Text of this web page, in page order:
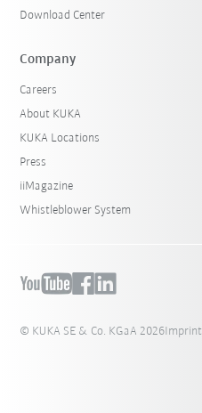
Download Center
Company
Careers
About KUKA
KUKA Locations
Press
iiMagazine
Whistleblower System
© KUKA SE & Co. KGaA 2026Imprint